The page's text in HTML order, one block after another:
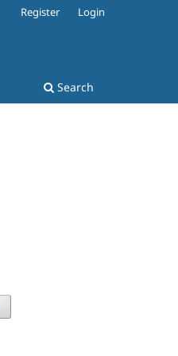
Search
Register Login